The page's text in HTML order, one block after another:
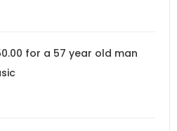
for a 57 year old man